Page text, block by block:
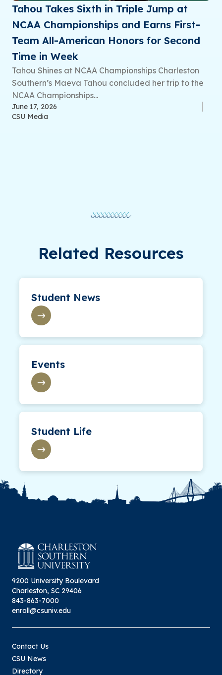
Tahou Takes Sixth in Triple Jump at
NCAA Championships and Earns First-
Team All-American Honors for Second
Time in Week
Tahou Shines at NCAA Championships Charleston
Southern’s Maeva Tahou concluded her trip to the
NCAA Championships...
June 17, 2026
CSU Media
Related Resources
Student News
Events
Student Life
9200 University Boulevard
Charleston, SC 29406
843-863-7000
enroll@csuniv.edu
Contact Us
CSU News
Directory